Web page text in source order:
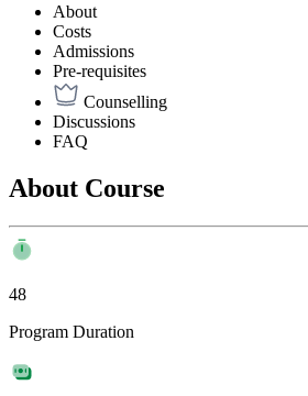
About
Costs
Admissions
Pre-requisites
Counselling
Discussions
FAQ
About Course
48
Program Duration